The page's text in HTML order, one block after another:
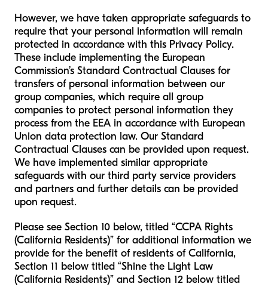
However, we have taken appropriate safeguards to
require that your personal information will remain
protected in accordance with this Privacy Policy.
These include implementing the European
Commission’s Standard Contractual Clauses for
transfers of personal information between our
group companies, which require all group
companies to protect personal information they
process from the EEA in accordance with European
Union data protection law. Our Standard
Contractual Clauses can be provided upon request.
We have implemented similar appropriate
safeguards with our third party service providers
and partners and further details can be provided
upon request.
Please see Section 10 below, titled “CCPA Rights
(California Residents)” for additional information we
provide for the benefit of residents of California,
Section 11 below titled “Shine the Light Law
(California Residents)” and Section 12 below titled